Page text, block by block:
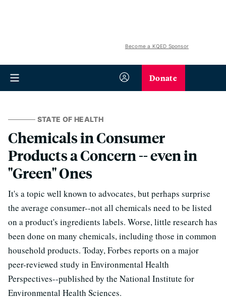
Become a KQED Sponsor
Donate
STATE OF HEALTH
Chemicals in Consumer
Products a Concern -- even in
"Green" Ones
It's a topic well known to advocates, but perhaps surprise
the average consumer--not all chemicals need to be listed
on a product's ingredients labels. Worse, little research has
been done on many chemicals, including those in common
household products. Today, Forbes reports on a major
peer-reviewed study in Environmental Health
Perspectives--published by the National Institute for
Environmental Health Sciences.